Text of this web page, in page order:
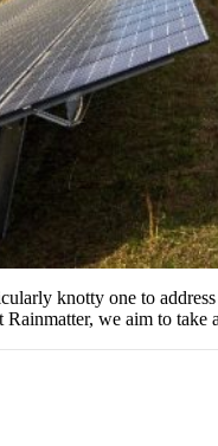
knotty one to
we aim to